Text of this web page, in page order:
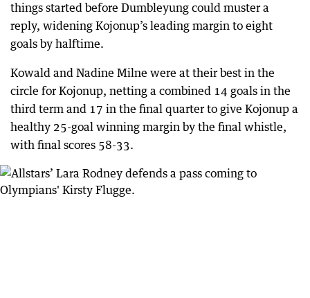
things started before Dumbleyung could muster a
reply, widening Kojonup’s leading margin to eight
goals by halftime.
Kowald and Nadine Milne were at their best in the
circle for Kojonup, netting a combined 14 goals in the
third term and 17 in the final quarter to give Kojonup a
healthy 25-goal winning margin by the final whistle,
with final scores 58-33.